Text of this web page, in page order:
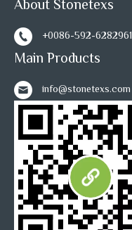
About Stonetexs
+0086-592-6282961
Main Products
info@stonetexs.com